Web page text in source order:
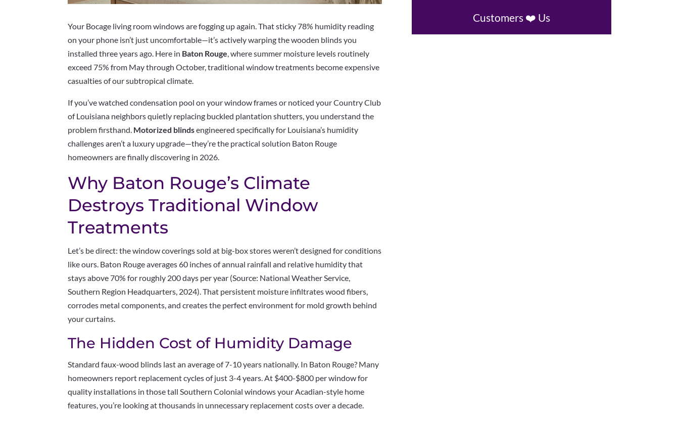
Your Bocage living room windows are fogging up again. That sticky 78% humidity reading
on your phone isn’t just uncomfortable—it’s actively warping the wooden blinds you
installed three years ago. Here in Baton Rouge, where summer moisture levels routinely
exceed 75% from May through October, traditional window treatments become expensive
casualties of our subtropical climate.
If you’ve watched condensation pool on your window frames or noticed your Country Club
of Louisiana neighbors quietly replacing buckled plantation shutters, you understand the
problem firsthand. Motorized blindsengineered specifically for Louisiana’s humidity
challenges aren’t a luxury upgrade—they’re the practical solution Baton Rouge
homeowners are finally discovering in 2026.
Why Baton Rouge’s Climate
Destroys Traditional Window
Treatments
Let’s be direct: the window coverings sold at big-box stores weren’t designed for conditions
like ours. Baton Rouge averages 60 inches of annual rainfall and relative humidity that
stays above 70% for roughly 200 days per year (Source: National Weather Service,
Southern Region Headquarters, 2024). That persistent moisture infiltrates wood fibers,
corrodes metal components, and creates the perfect environment for mold growth behind
your curtains.
The Hidden Cost of Humidity Damage
Standard faux-wood blinds last an average of 7-10 years nationally. In Baton Rouge? Many
homeowners report replacement cycles of just 3-4 years. At $400-$800 per window for
quality installations in those tall Southern Colonial windows your Acadian-style home
features, you’re looking at thousands in unnecessary replacement costs over a decade.
Customers ❤️ Us